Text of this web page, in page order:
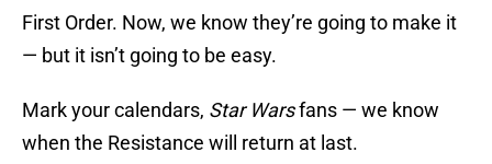
First Order. Now, we know they’re going to make it
— but it isn’t going to be easy.
Mark your calendars, Star Warsfans — we know
when the Resistance will return at last.